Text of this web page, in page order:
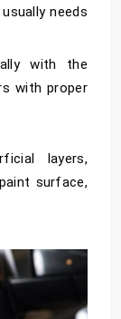
needs
with the
with proper
layers,
surface,